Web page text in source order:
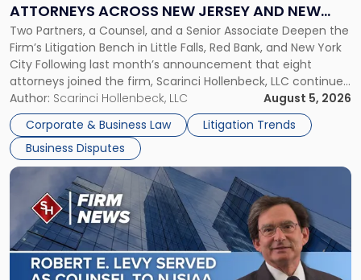
ATTORNEYS ACROSS NEW JERSEY AND NEW
YORK
Two Partners, a Counsel, and a Senior Associate Deepen the
Firm’s Litigation Bench in Little Falls, Red Bank, and New York
City Following last month’s announcement that eight
attorneys joined the firm, Scarinci Hollenbeck, LLC continues
its expansion, this time strengthening its Litigation Group.
The firm welcomes Paul S. Grossman and Jay R. McDaniel as
[…]
Author: Scarinci Hollenbeck, LLC
August 5, 2026
Corporate & Business Law
Litigation Trends
Business Disputes
Across
New
Jersey
and
New
York"
Link
post
with
title
-
"Scarinci